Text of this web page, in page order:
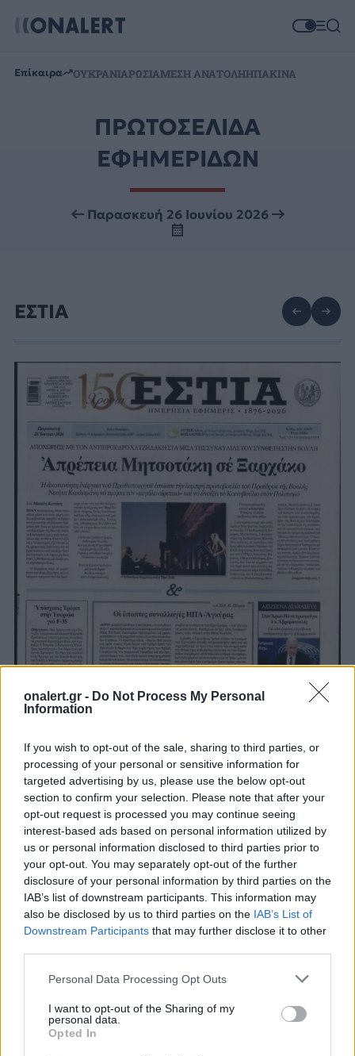
onalert.gr - Do Not Process My Personal
Information
If you wish to opt-out of the sale, sharing to third parties, or
processing of your personal or sensitive information for
targeted advertising by us, please use the below opt-out
section to confirm your selection. Please note that after your
opt-out request is processed you may continue seeing
interest-based ads based on personal information utilized by
us or personal information disclosed to third parties prior to
your opt-out. You may separately opt-out of the further
disclosure of your personal information by third parties on the
IAB’s list of downstream participants. This information may
also be disclosed by us to third parties on the IAB’s List of
Downstream Participants that may further disclose it to other
Personal Data Processing Opt Outs
I want to opt-out of the Sharing of my
personal data.
Opted In
Επίκαιρα ΟΥΚΡΑΝΙΑΡΩΣΙΑΜΕΣΗ ΑΝΑΤΟΛΗΗΠΑΚΙΝΑ
ΠΡΩΤΟΣΕΛΙΔΑ
ΕΦΗΜΕΡΙΔΩΝ
Παρασκευή 26 Ιουνίου 2026
ΕΣΤΙΑ
Όλα τα πρωτοσέλιδα